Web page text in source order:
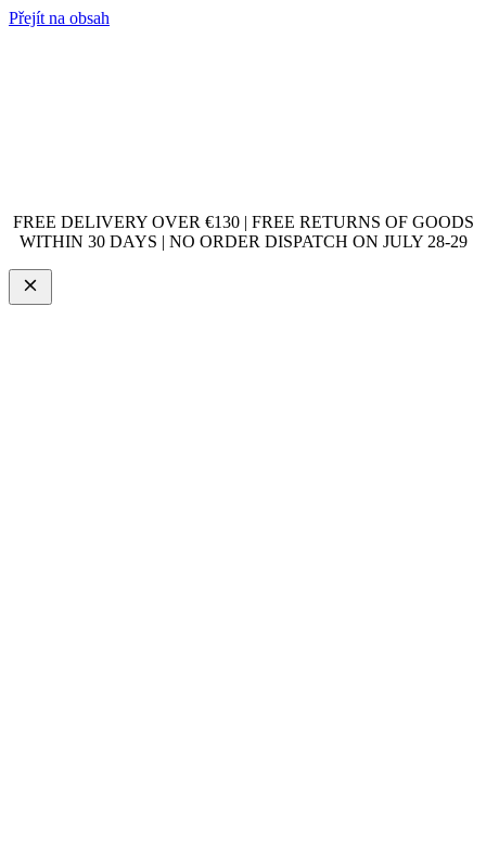
Přejít na obsah
FREE DELIVERY OVER €130 | FREE RETURNS OF GOODS
WITHIN 30 DAYS | NO ORDER DISPATCH ON JULY 28-29